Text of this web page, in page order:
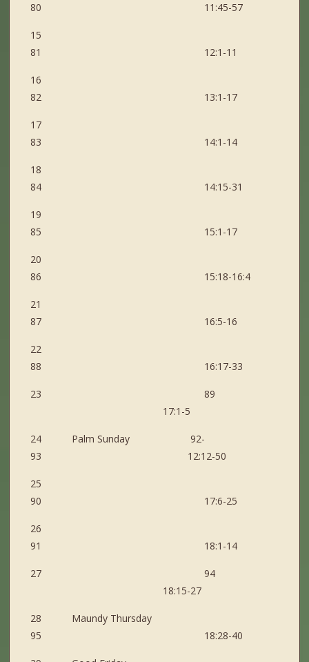
80 11:45-57
15
81 12:1-11
16
82 13:1-17
17
83 14:1-14
18
84 14:15-31
19
85 15:1-17
20
86 15:18-16:4
21
87 16:5-16
22
88 16:17-33
23 89
17:1-5
24 Palm Sunday 92-
93 12:12-50
25
90 17:6-25
26
91 18:1-14
27 94
18:15-27
28 Maundy Thursday
95 18:28-40